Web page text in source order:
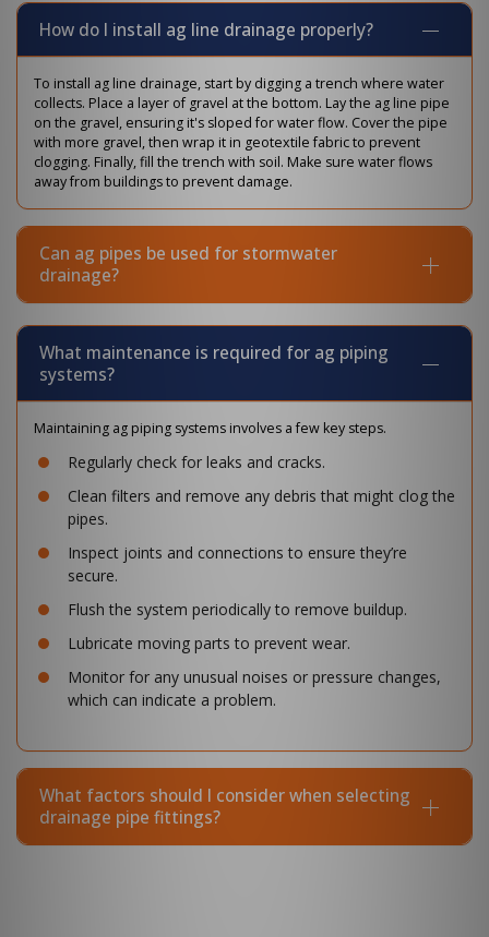
How do I install ag line drainage properly?
To install ag line drainage, start by digging a trench where water
collects. Place a layer of gravel at the bottom. Lay the ag line pipe
on the gravel, ensuring it's sloped for water flow. Cover the pipe
with more gravel, then wrap it in geotextile fabric to prevent
clogging. Finally, fill the trench with soil. Make sure water flows
away from buildings to prevent damage.
Can ag pipes be used for stormwater
drainage?
What maintenance is required for ag piping
systems?
Maintaining ag piping systems involves a few key steps.
Regularly check for leaks and cracks.
Clean filters and remove any debris that might clog the
pipes.
Inspect joints and connections to ensure they’re
secure.
Flush the system periodically to remove buildup.
Lubricate moving parts to prevent wear.
Monitor for any unusual noises or pressure changes,
which can indicate a problem.
What factors should I consider when selecting
drainage pipe fittings?